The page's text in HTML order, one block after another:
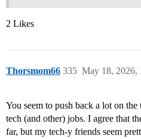
2 Likes
Thorsmom66 May 18, 2026,
335
You seem to push back a lot on
tech (and other) jobs. I agree that
far, but my tech-y friends seem